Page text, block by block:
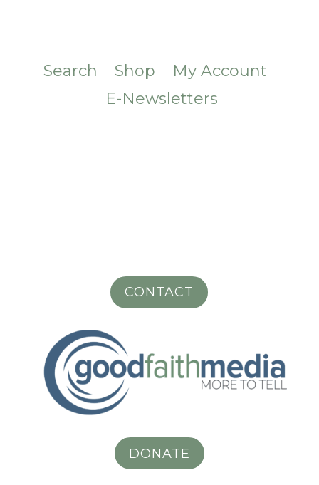
Search Shop
My Account
E-Newsletters
CONTACT
DONATE